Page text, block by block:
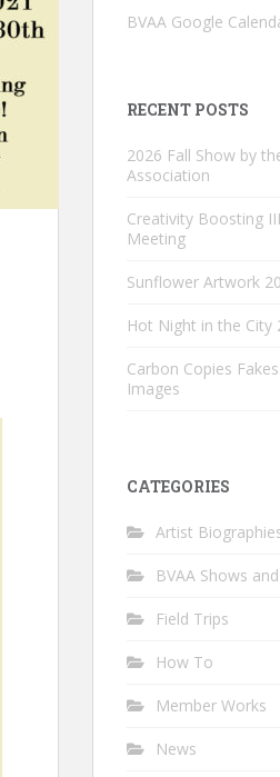
BVAA Google
RECENT POSTS
2026 Fall Show by
Association
Creativity Boosting
Meeting
Sunflower Artwork
Hot Night in the City
Carbon Copies
Images
CATEGORIES
Artist
BVAA Shows
Field Trips
How To
Member Works
News